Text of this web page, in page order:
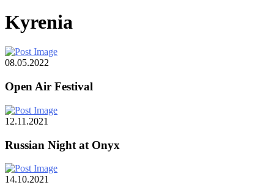
Kyrenia
08.05.2022
Open Air Festival
12.11.2021
Russian Night at Onyx
14.10.2021